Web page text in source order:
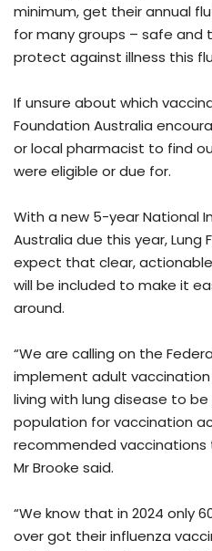
minimum, get their annual
for many groups – safe
protect against illness this
If unsure about which
Foundation Australia
or local pharmacist to find
were eligible or due for.
With a new 5-year National
Australia due this year, Lung
expect that clear,
will be included to make it
around.
“We are calling on the
implement adult
living with lung disease to
population for vaccination
recommended vaccinations
Mr Brooke said.
“We know that in 2024 only
over got their influenza